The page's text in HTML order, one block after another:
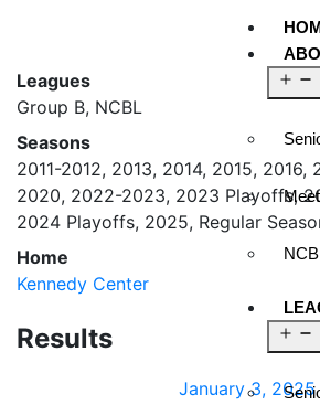
Leagues
Group B, NCBL
Seasons
2011-2012, 2013, 2014, 2015, 2016,
2020, 2022-2023, 2023 Playoffs,
2024 Playoffs, 2025, Regular
Home
Kennedy Center
Results
January 3, 2025